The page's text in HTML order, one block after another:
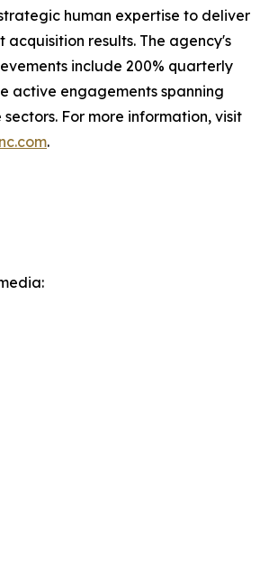
human expertise to deliver
acquisition results. The agency's
include 200% quarterly
active engagements spanning
For more information, visit
.